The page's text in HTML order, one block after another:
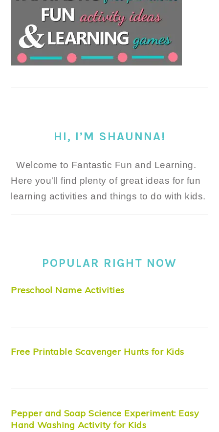
HI, I’M SHAUNNA!
Welcome to Fantastic Fun and Learning.
Here you'll find plenty of great ideas for fun
learning activities and things to do with kids.
POPULAR RIGHT NOW
Preschool Name Activities
Free Printable Scavenger Hunts for Kids
Pepper and Soap Science Experiment: Easy
Hand Washing Activity for Kids